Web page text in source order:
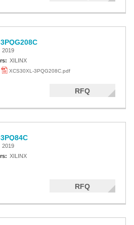
2019
XILINX
XCS30XL-3PQG208C.pdf
RFQ
2019
XILINX
RFQ